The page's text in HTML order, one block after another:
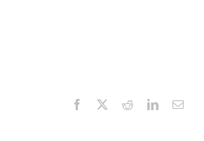
Facebook RedditLinkedInEmail